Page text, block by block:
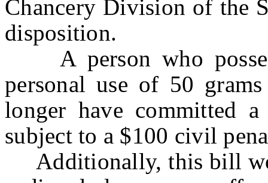
Chancery Division of the
disposition.
A person who
personal use of 50
longer have committed
subject to a $100 civil
Additionally, this bill